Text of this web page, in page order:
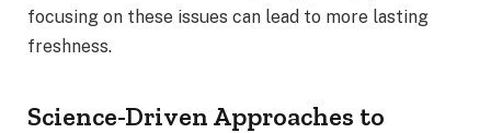
focusing on these issues can lead to more lasting
freshness.
Science-Driven Approaches to